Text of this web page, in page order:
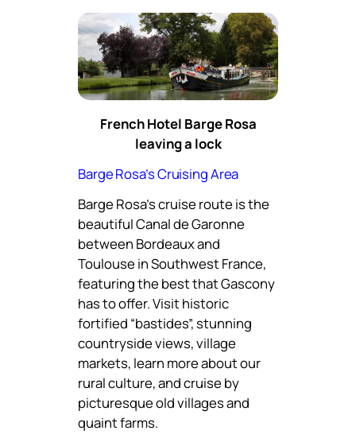
French Hotel Barge Rosa
leaving a lock
Barge Rosa’s Cruising Area
Barge Rosa’s cruise route is the
beautiful Canal de Garonne
between Bordeaux and
Toulouse in Southwest France,
featuring the best that Gascony
has to offer. Visit historic
fortified “bastides”, stunning
countryside views, village
markets, learn more about our
rural culture, and cruise by
picturesque old villages and
quaint farms.